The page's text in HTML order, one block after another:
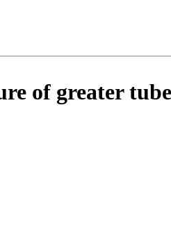
of greater